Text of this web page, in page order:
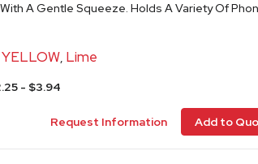
A Gentle Squeeze. Holds A Variety Of
YELLOW, Lime
- $3.94
Request Information Add to